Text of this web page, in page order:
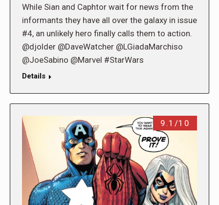
While Sian and Caphtor wait for news from the
informants they have all over the galaxy in issue
#4, an unlikely hero finally calls them to action.
@djolder @DaveWatcher @LGiadaMarchiso
@JoeSabino @Marvel #StarWars
Details
9.1/10